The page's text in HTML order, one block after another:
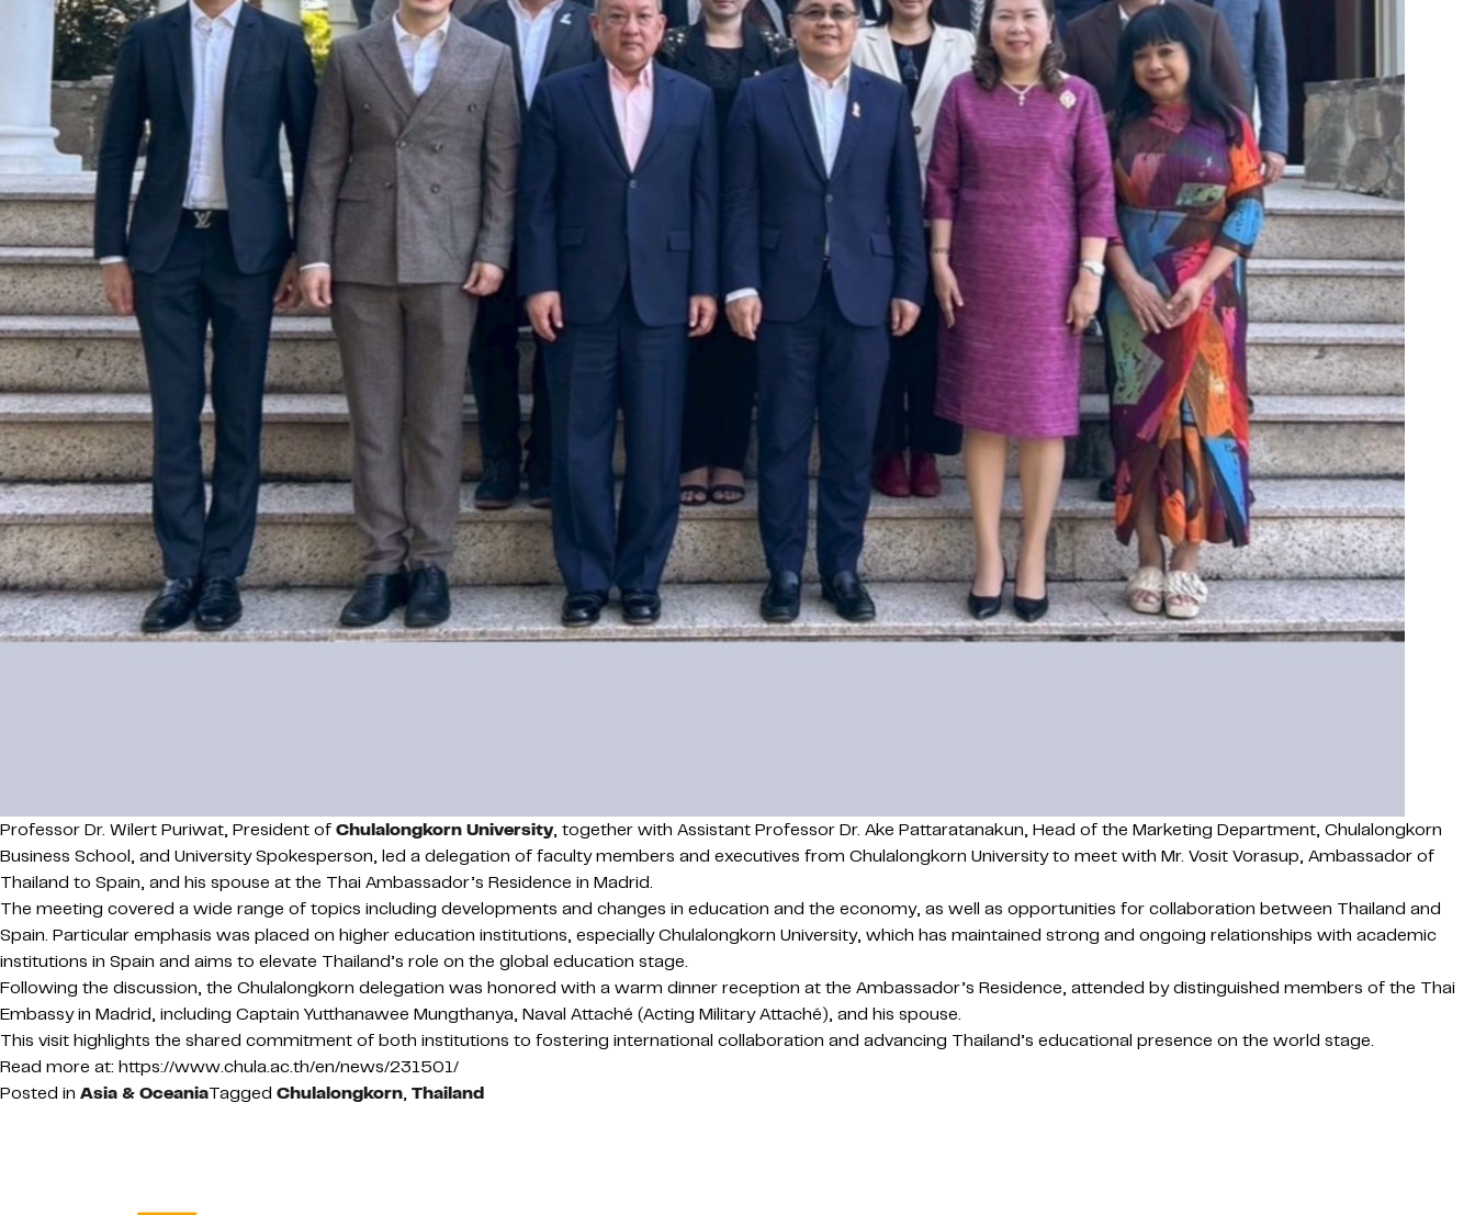
Professor Dr. Wilert Puriwat, President of Chulalongkorn University, together with Assistant Professor Dr. Ake Pattaratanakun, Head of the Marketing Department, Chulalongkorn
Business School, and University Spokesperson, led a delegation of faculty members and executives from Chulalongkorn University to meet with Mr. Vosit Vorasup, Ambassador of
Thailand to Spain, and his spouse at the Thai Ambassador’s Residence in Madrid.
The meeting covered a wide range of topics including developments and changes in education and the economy, as well as opportunities for collaboration between Thailand and
Spain. Particular emphasis was placed on higher education institutions, especially Chulalongkorn University, which has maintained strong and ongoing relationships with academic
institutions in Spain and aims to elevate Thailand’s role on the global education stage.
Following the discussion, the Chulalongkorn delegation was honored with a warm dinner reception at the Ambassador’s Residence, attended by distinguished members of the Thai
Embassy in Madrid, including Captain Yutthanawee Mungthanya, Naval Attaché (Acting Military Attaché), and his spouse.
This visit highlights the shared commitment of both institutions to fostering international collaboration and advancing Thailand’s educational presence on the world stage.
Read more at: https://www.chula.ac.th/en/news/231501/
Posted in Asia & OceaniaTagged Chulalongkorn, Thailand